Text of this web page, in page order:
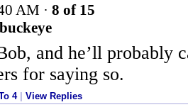
AM · 8 of 15
and he’ll probably
for saying so.
4| View Replies